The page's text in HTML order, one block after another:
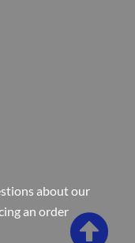
about our
an order